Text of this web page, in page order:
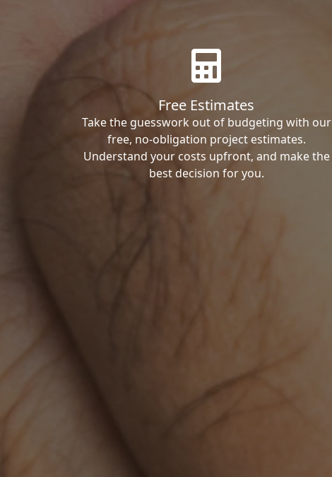
Free Estimates
Take the guesswork out of budgeting with our
free, no-obligation project estimates.
Understand your costs upfront, and make the
best decision for you.